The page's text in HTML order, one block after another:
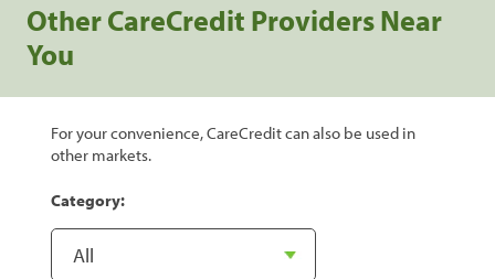
Other CareCredit Providers Near
You
For your convenience, CareCredit can also be used in
other markets.
Category: